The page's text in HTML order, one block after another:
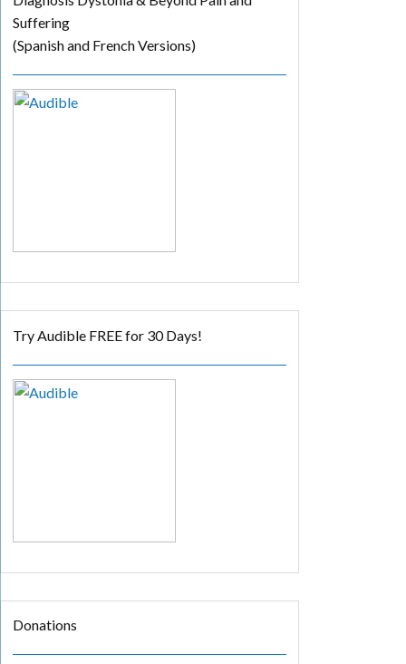
Suffering
(Spanish and French Versions)
Try Audible FREE for 30 Days!
Donations